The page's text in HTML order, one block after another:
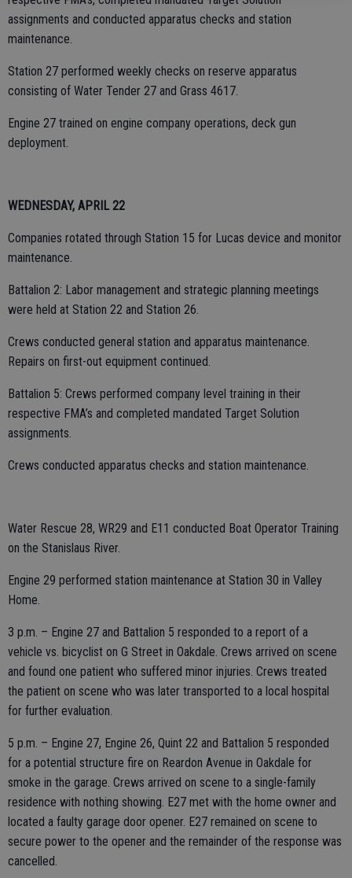
assignments and conducted apparatus checks and station
maintenance.
Station 27 performed weekly checks on reserve apparatus
consisting of Water Tender 27 and Grass 4617.
Engine 27 trained on engine company operations, deck gun
deployment.
WEDNESDAY, APRIL 22
Companies rotated through Station 15 for Lucas device and monitor
maintenance.
Battalion 2: Labor management and strategic planning meetings
were held at Station 22 and Station 26.
Crews conducted general station and apparatus maintenance.
Repairs on first-out equipment continued.
Battalion 5: Crews performed company level training in their
respective FMA’s and completed mandated Target Solution
assignments.
Crews conducted apparatus checks and station maintenance.
Water Rescue 28, WR29 and E11 conducted Boat Operator Training
on the Stanislaus River.
Engine 29 performed station maintenance at Station 30 in Valley
Home.
3 p.m. – Engine 27 and Battalion 5 responded to a report of a
vehicle vs. bicyclist on G Street in Oakdale. Crews arrived on scene
and found one patient who suffered minor injuries. Crews treated
the patient on scene who was later transported to a local hospital
for further evaluation.
5 p.m. – Engine 27, Engine 26, Quint 22 and Battalion 5 responded
for a potential structure fire on Reardon Avenue in Oakdale for
smoke in the garage. Crews arrived on scene to a single-family
residence with nothing showing. E27 met with the home owner and
located a faulty garage door opener. E27 remained on scene to
secure power to the opener and the remainder of the response was
cancelled.